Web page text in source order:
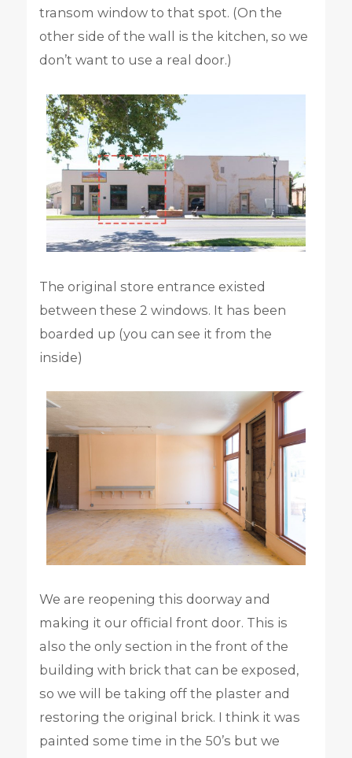
transom window to that spot. (On the
other side of the wall is the kitchen, so we
don’t want to use a real door.)
The original store entrance existed
between these 2 windows. It has been
boarded up (you can see it from the
inside)
We are reopening this doorway and
making it our official front door. This is
also the only section in the front of the
building with brick that can be exposed,
so we will be taking off the plaster and
restoring the original brick. I think it was
painted some time in the 50’s but we